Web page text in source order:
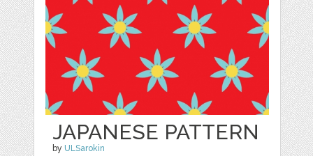
JAPANESE PATTERN
by ULSarokin